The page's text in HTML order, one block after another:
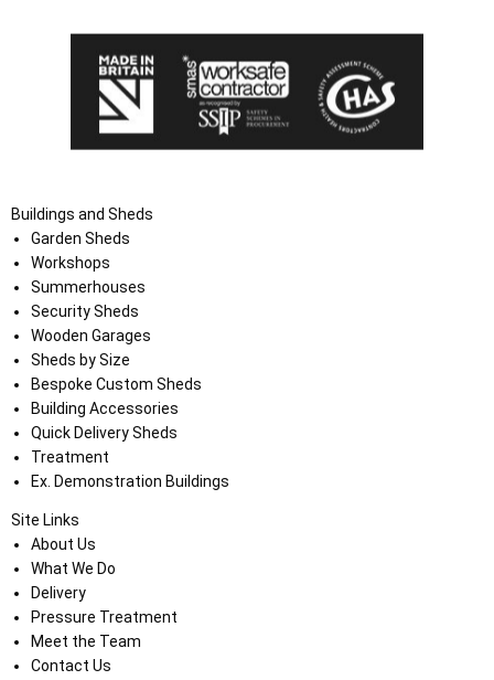
Buildings and Sheds
Garden Sheds
Workshops
Summerhouses
Security Sheds
Wooden Garages
Sheds by Size
Bespoke Custom Sheds
Building Accessories
Quick Delivery Sheds
Treatment
Ex. Demonstration Buildings
Site Links
About Us
What We Do
Delivery
Pressure Treatment
Meet the Team
Contact Us